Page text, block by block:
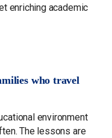
enriching academic
who travel
environment
The lessons are